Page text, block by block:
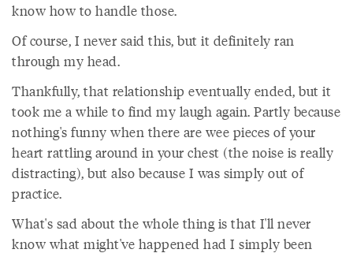
know how to handle those.
Of course, I never said this, but it definitely ran
through my head.
Thankfully, that relationship eventually ended, but it
took me a while to find my laugh again. Partly because
nothing's funny when there are wee pieces of your
heart rattling around in your chest (the noise is really
distracting), but also because I was simply out of
practice.
What's sad about the whole thing is that I'll never
know what might've happened had I simply been